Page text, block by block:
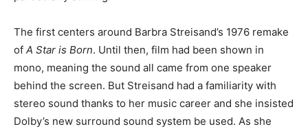
The first centers around Barbra Streisand’s 1976 remake
of A Star is Born. Until then, film had been shown in
mono, meaning the sound all came from one speaker
behind the screen. But Streisand had a familiarity with
stereo sound thanks to her music career and she insisted
Dolby’s new surround sound system be used. As she